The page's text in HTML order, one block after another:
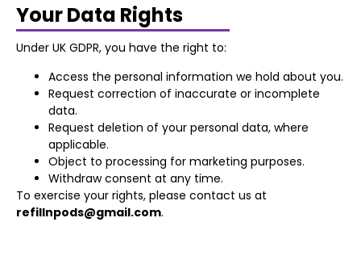
Your Data Rights
Under UK GDPR, you have the right to:
Access the personal information we hold about you.
Request correction of inaccurate or incomplete
data.
Request deletion of your personal data, where
applicable.
Object to processing for marketing purposes.
Withdraw consent at any time.
To exercise your rights, please contact us at
refillnpods@gmail.com.